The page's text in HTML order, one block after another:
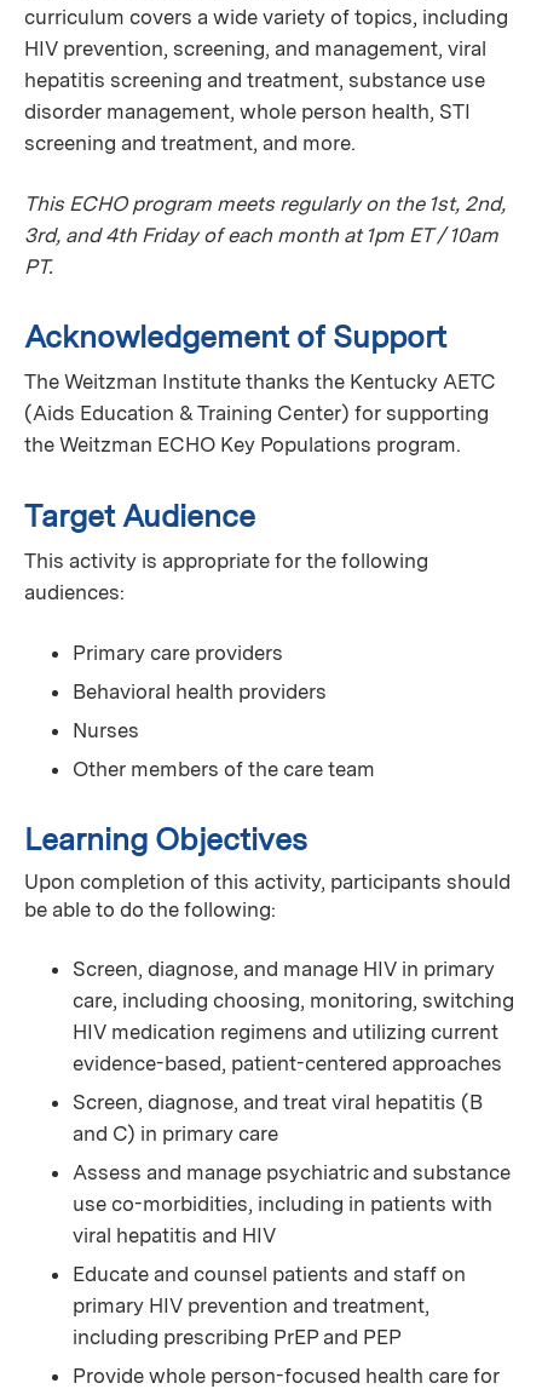
curriculum covers a wide variety of topics, including
HIV prevention, screening, and management, viral
hepatitis screening and treatment, substance use
disorder management, whole person health, STI
screening and treatment, and more.
This ECHO program meets regularly on the 1st, 2nd,
3rd, and 4th Friday of each month at 1pm ET / 10am
PT.
Acknowledgement of Support
The Weitzman Institute thanks the Kentucky AETC
(Aids Education & Training Center) for supporting
the Weitzman ECHO Key Populations program.
Target Audience
This activity is appropriate for the following
audiences:
Primary care providers
Behavioral health providers
Nurses
Other members of the care team
Learning Objectives
Upon completion of this activity, participants should
be able to do the following:
Screen, diagnose, and manage HIV in primary
care, including choosing, monitoring, switching
HIV medication regimens and utilizing current
evidence-based, patient-centered approaches
Screen, diagnose, and treat viral hepatitis (B
and C) in primary care
Assess and manage psychiatric and substance
use co-morbidities, including in patients with
viral hepatitis and HIV
Educate and counsel patients and staff on
primary HIV prevention and treatment,
including prescribing PrEP and PEP
Provide whole person-focused health care for